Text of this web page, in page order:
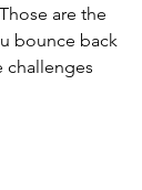
are the
bounce back
challenges